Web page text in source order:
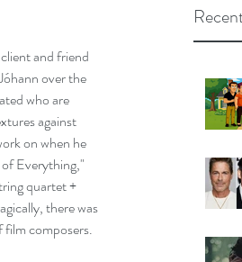
and friend
over the
who are
against
on when he
Everything,"
quartet +
there was
film composers.